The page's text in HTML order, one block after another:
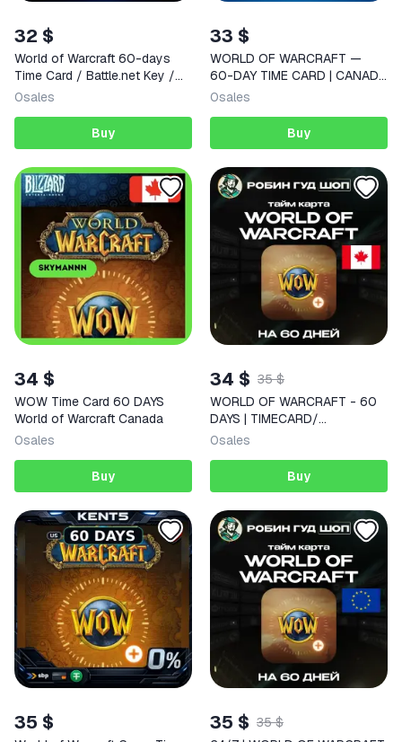
32 $
World of Warcraft 60-days
Time Card / Battle.net Key /
USA | AUTO DELIVERY 24/7
0sales
Buy
33 $
WORLD OF WARCRAFT —
60-DAY TIME CARD | CANADA
| INSTANT DELIVERY
0sales
Buy
34 $
WOW Time Card 60 DAYS
World of Warcraft Canada
0sales
Buy
34 $ 35 $
WORLD OF WARCRAFT - 60
DAYS | TIMECARD/
ТАЙМКАРТА | CANADA | AUTO
0sales
Buy
35 $ 35 $ 35 $